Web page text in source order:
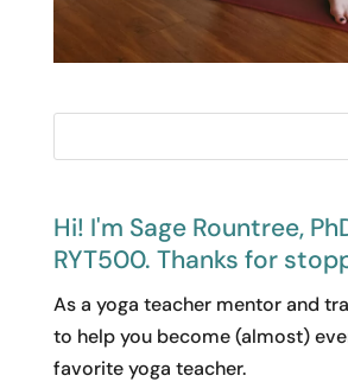
Hi! I'm Sage Rountree,
RYT500. Thanks for
As a yoga teacher mentor and
to help you become (almost)
favorite yoga teacher.